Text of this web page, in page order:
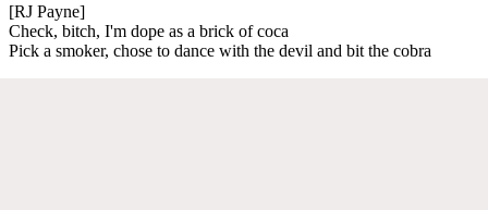
[RJ Payne]
Check, bitch, I'm dope as a brick of coca
Pick a smoker, chose to dance with the devil and bit the cobra